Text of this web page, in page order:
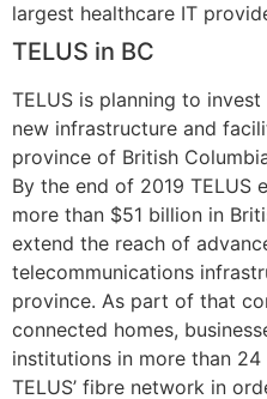
largest healthcare IT
TELUS in BC
TELUS is planning to
new infrastructure and
province of British
By the end of 2019 TELUS
more than $51 billion in
extend the reach of
telecommunications
province. As part of that
connected homes,
institutions in more than
TELUS’ fibre network in